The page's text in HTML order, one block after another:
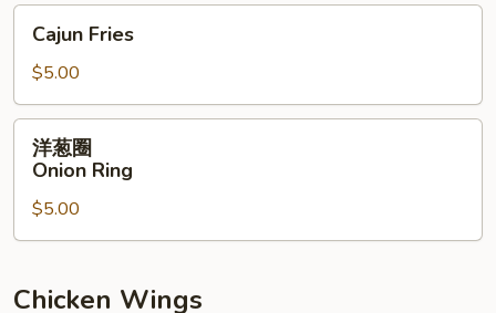
Cajun
Fries
Cajun Fries
$5.00
洋
Onion
Ring
洋葱圈
Onion Ring
$5.00
Chicken Wings